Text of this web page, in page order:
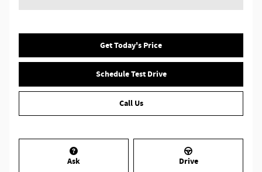
Get Today's Price
Schedule Test Drive
Call Us
Ask Drive